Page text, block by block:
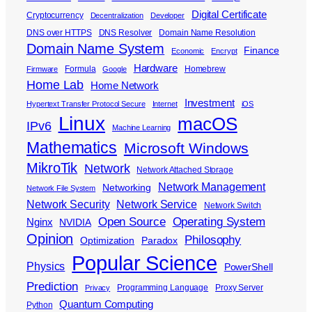
Cryptocurrency Decentralization Developer Digital Certificate
DNS over HTTPS DNS Resolver Domain Name Resolution
Domain Name System Economic Encrypt Finance
Firmware Formula Google Hardware Homebrew
Home Lab Home Network
Hypertext Transfer Protocol Secure Internet Investment iOS
IPv6 Linux Machine Learning macOS
Mathematics Microsoft Windows
MikroTik Network Network Attached Storage
Network File System Networking
Network Management
Network Security
Network Service Network Switch
Nginx NVIDIA Open Source Operating System
Opinion Optimization Paradox Philosophy
Physics Popular Science PowerShell
Prediction Privacy Programming Language
Proxy Server
Python
Quantum Computing